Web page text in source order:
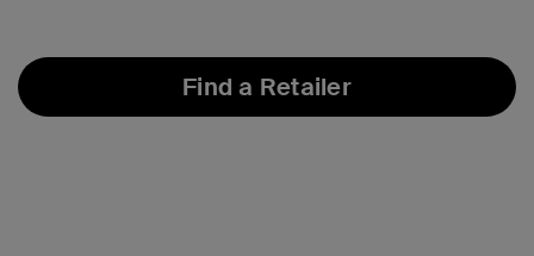
Find a Retailer